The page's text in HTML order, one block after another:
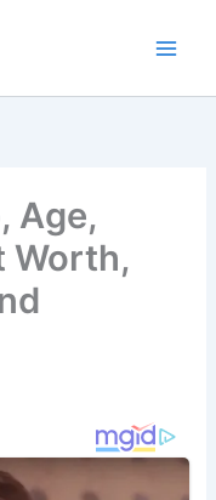
Age,
Worth,